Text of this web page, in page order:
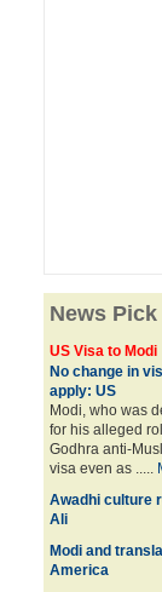
News Pick
US Visa to Modi
No change in
apply: US
Modi, who was
for his alleged
Godhra anti-
visa even as .....
Awadhi culture
Ali
Modi and
America